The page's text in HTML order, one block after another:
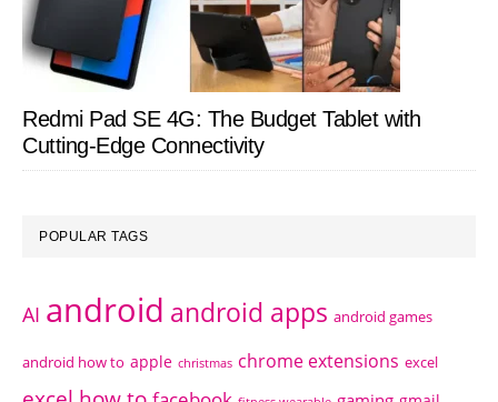
Redmi Pad SE 4G: The Budget Tablet with
Cutting-Edge Connectivity
POPULAR TAGS
AI android android apps android games
android how to apple christmas chrome extensions excel